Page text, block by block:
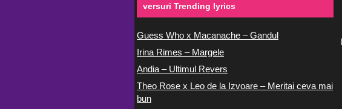
versuri Trending lyrics
Guess Who x Macanache – Gandul
Irina Rimes – Margele
Andia – Ultimul Revers
Theo Rose x Leo de la Izvoare – Meritai ceva mai
bun